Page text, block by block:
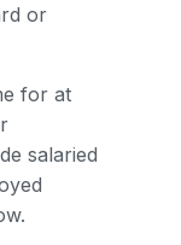
or
for at
salaried